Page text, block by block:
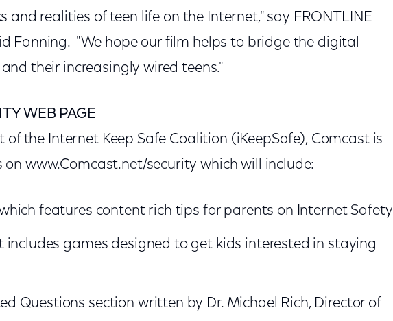
and realities of teen life on the Internet," say FRONTLINE
Fanning. "We hope our film helps to bridge the digital
their increasingly wired teens."
WEB PAGE
of the Internet Keep Safe Coalition (iKeepSafe), Comcast is
on www.Comcast.net/security which will include:
features content rich tips for parents on Internet Safety
includes games designed to get kids interested in staying
Questions section written by Dr. Michael Rich, Director of